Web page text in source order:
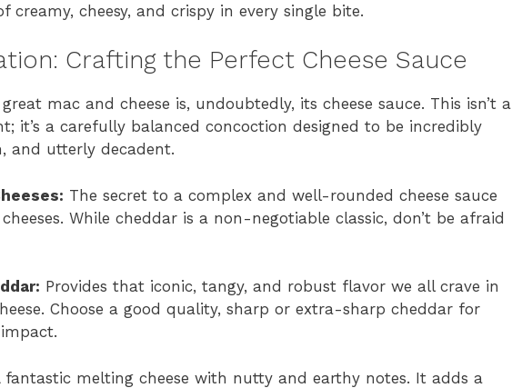
creamy, cheesy, and crispy in every single bite.
Crafting the Perfect Cheese Sauce
mac and cheese is, undoubtedly, its cheese sauce. This isn’t a
it’s a carefully balanced concoction designed to be incredibly
and utterly decadent.
The secret to a complex and well-rounded cheese sauce
While cheddar is a non-negotiable classic, don’t be afraid
Provides that iconic, tangy, and robust flavor we all crave in
Choose a good quality, sharp or extra-sharp cheddar for
fantastic melting cheese with nutty and earthy notes. It adds a